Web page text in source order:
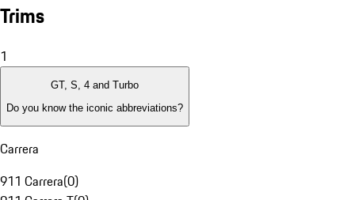
Trims
1
GT, S, 4 and Turbo
Do you know the iconic abbreviations?
Carrera
911 Carrera(0)